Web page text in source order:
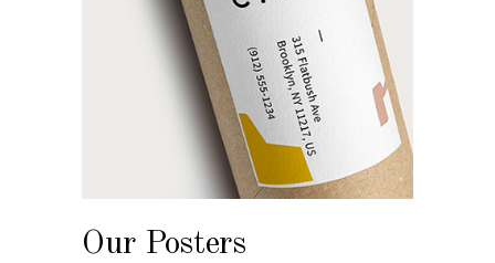
Our Posters